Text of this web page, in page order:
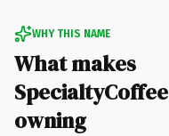
WHY THIS NAME
What makes
owning